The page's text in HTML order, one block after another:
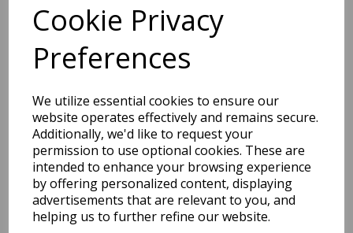
Cookie Privacy
Preferences
We utilize essential cookies to ensure our
website operates effectively and remains secure.
Additionally, we'd like to request your
permission to use optional cookies. These are
intended to enhance your browsing experience
by offering personalized content, displaying
advertisements that are relevant to you, and
helping us to further refine our website.
BEST SELLERS
Pink
Pack Price: £18.33 Ex.
VAT
VIEW PRODUCT